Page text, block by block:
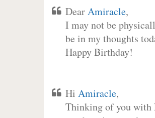
DearAmiracle,
I may not be
be in my thoughts
Happy Birthday!
Hi Amiracle,
Thinking of you with